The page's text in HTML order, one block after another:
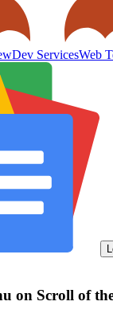
Dev ServicesWeb
on Scroll of